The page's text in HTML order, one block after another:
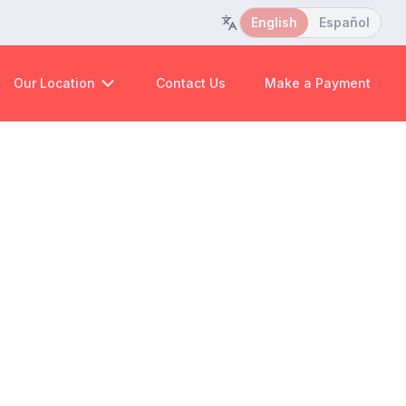
English Español
Our Location Contact Us Make a Payment